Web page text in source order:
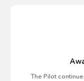
The Pilot